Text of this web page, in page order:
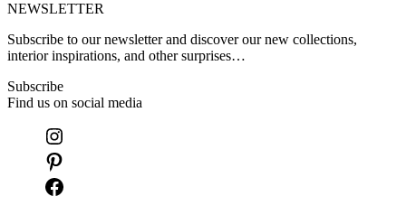
NEWSLETTER
Subscribe to our newsletter and discover our new collections,
interior inspirations, and other surprises…
Subscribe
Find us on social media